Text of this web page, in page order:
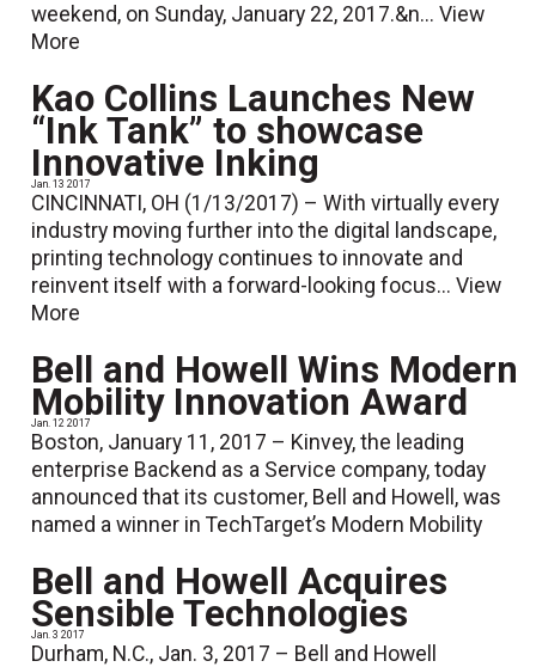
weekend, on Sunday, January 22, 2017.&n...View
More
Kao Collins Launches New
“Ink Tank” to showcase
Innovative Inking
Jan. 13 2017
CINCINNATI, OH (1/13/2017) – With virtually every
industry moving further into the digital landscape,
printing technology continues to innovate and
reinvent itself with a forward-looking focus...View
More
Bell and Howell Wins Modern
Mobility Innovation Award
Jan. 12 2017
Boston, January 11, 2017 – Kinvey, the leading
enterprise Backend as a Service company, today
announced that its customer, Bell and Howell, was
named a winner in TechTarget’s Modern Mobility
Bell and Howell Acquires
Sensible Technologies
Jan. 3 2017
Durham, N.C., Jan. 3, 2017 – Bell and Howell